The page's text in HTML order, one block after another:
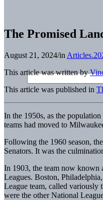
The Promised
August 21, 2024/in
This article was written by
This article was published in
In the 1950s, as the
teams had moved to
Following the 1960 season,
Senators. It was the
In 1903, the team now known
Leagues. Boston,
League team, called variously
were the other National